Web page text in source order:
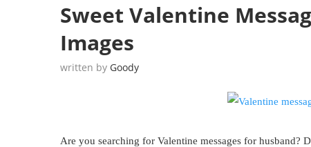
Sweet Valentine
Images
written by Goody
Are you searching for Valentine messages for